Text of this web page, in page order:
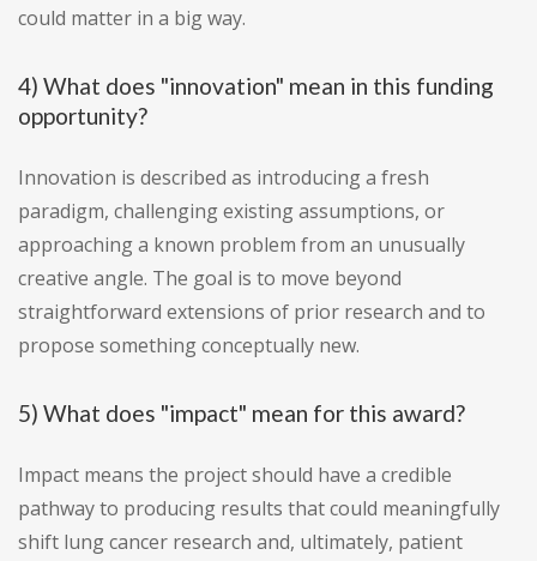
could matter in a big way.
4) What does "innovation" mean in this funding
opportunity?
Innovation is described as introducing a fresh
paradigm, challenging existing assumptions, or
approaching a known problem from an unusually
creative angle. The goal is to move beyond
straightforward extensions of prior research and to
propose something conceptually new.
5) What does "impact" mean for this award?
Impact means the project should have a credible
pathway to producing results that could meaningfully
shift lung cancer research and, ultimately, patient